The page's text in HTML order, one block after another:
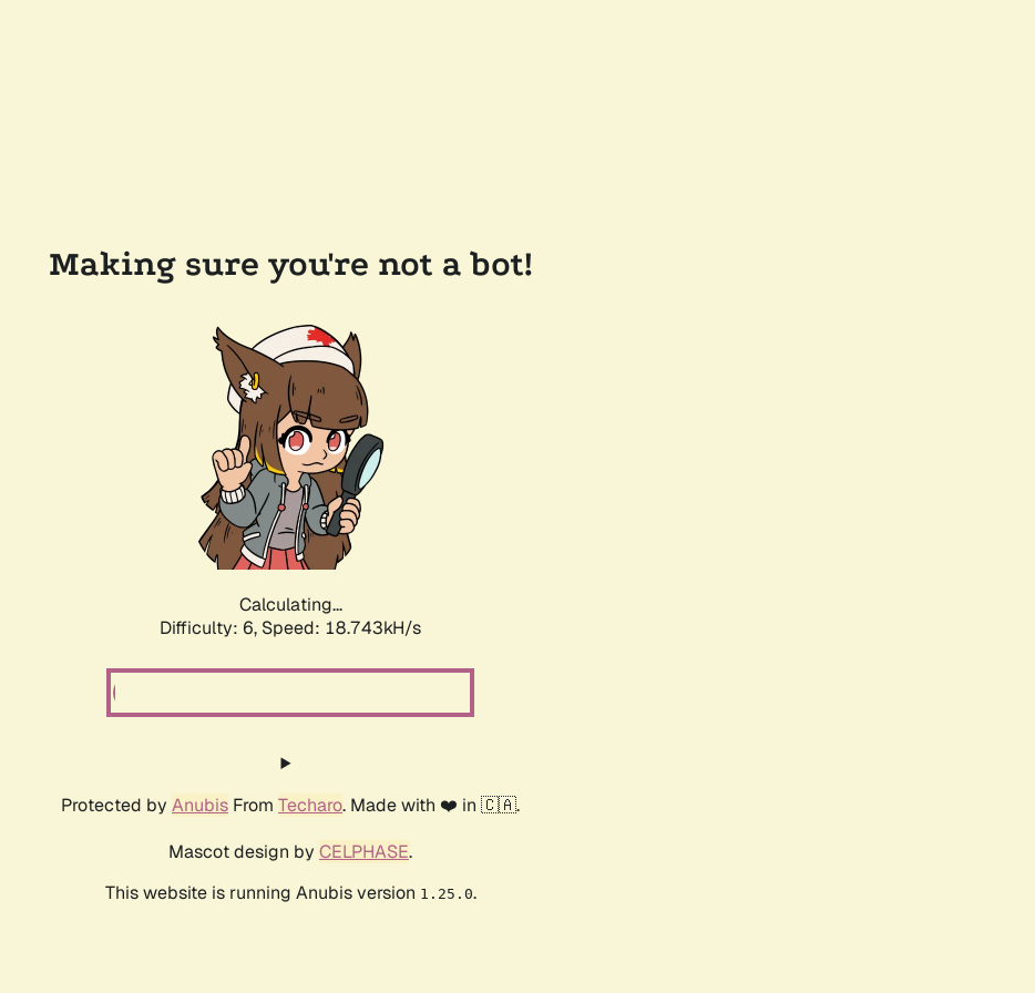
Making sure you're not a bot!
Calculating...
Difficulty: 6, Speed: 18.743kH/s
Protected by Anubis From Techaro. Made with ❤️ in 🇨🇦.
Mascot design by CELPHASE.
This website is running Anubis version 1.25.0.